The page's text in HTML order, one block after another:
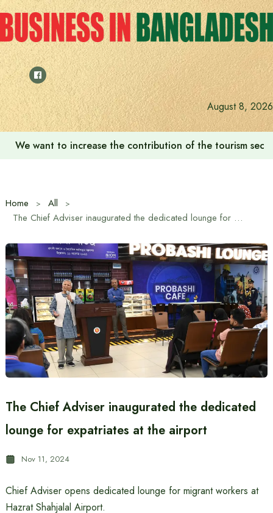
Skip
to
content
August 8, 2026
We want to increase the contribution of the tourism
Home
All
The Chief Adviser inaugurated the dedicated lounge for expatriates at the airport
The Chief Adviser inaugurated the dedicated
lounge for expatriates at the airport
Nov 11, 2024
Chief Adviser opens dedicated lounge for migrant workers at
Hazrat Shahjalal Airport.